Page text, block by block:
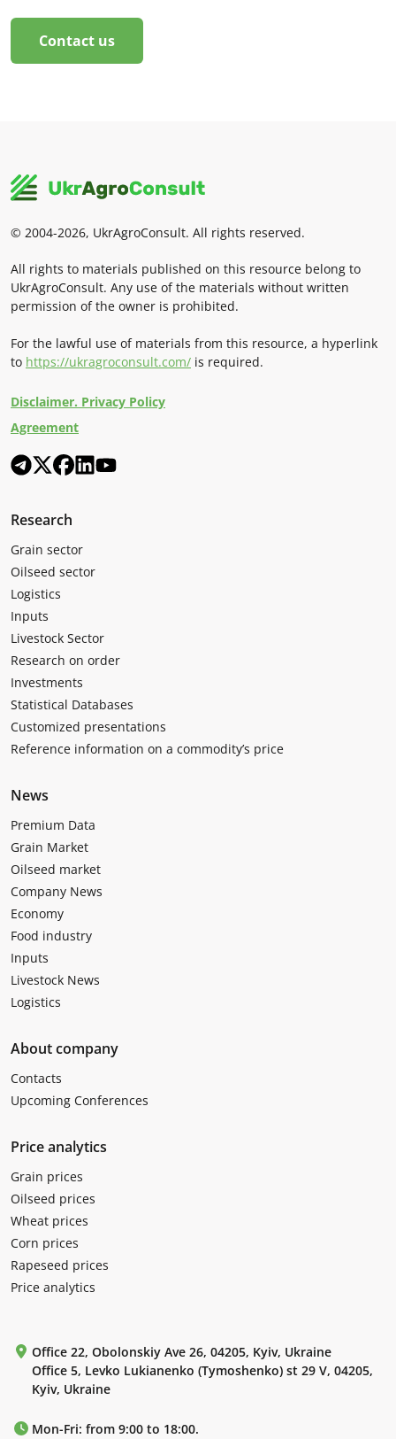
Contact us
© 2004-2026, UkrAgroConsult. All rights reserved.
All rights to materials published on this resource belong to
UkrAgroConsult. Any use of the materials without written
permission of the owner is prohibited.
For the lawful use of materials from this resource, a hyperlink
to https://ukragroconsult.com/ is required.
Disclaimer. Privacy Policy
Agreement
Research
Grain sector
Oilseed sector
Logistics
Inputs
Livestock Sector
Research on order
Investments
Statistical Databases
Customized presentations
Reference information on a commodity’s price
News
Premium Data
Grain Market
Oilseed market
Company News
Economy
Food industry
Inputs
Livestock News
Logistics
About company
Contacts
Upcoming Conferences
Price analytics
Grain prices
Oilseed prices
Wheat prices
Corn prices
Rapeseed prices
Price analytics
Office 22, Obolonskiy Ave 26, 04205, Kyiv, Ukraine
Office 5, Levko Lukianenko (Tymoshenko) st 29 V, 04205,
Kyiv, Ukraine
Mon-Fri: from 9:00 to 18:00.